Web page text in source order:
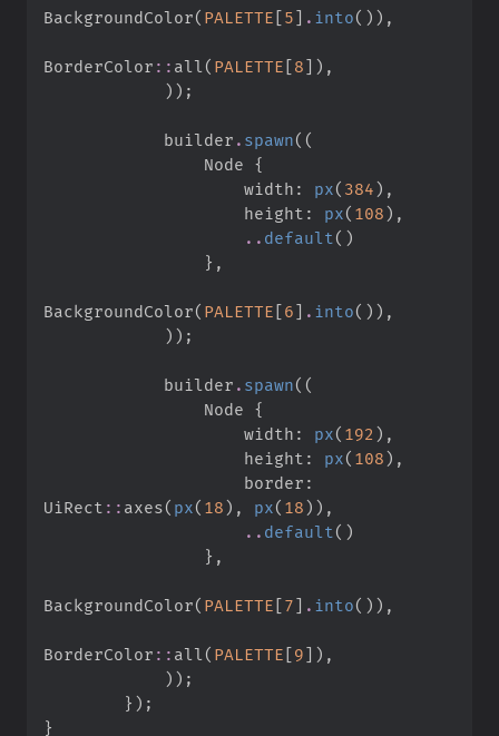
BackgroundColor( PALETTE [5] . into( ) ) ,
BorderColor :: all( PALETTE [8] ) ,
) ) ;
            builder
. spawn( (
                Node
{
                    width
: px( 384) ,
                    height
: px( 108) ,
.. default( )
} ,
BackgroundColor( PALETTE [6] . into( ) ) ,
) ) ;
            builder
. spawn( (
                Node
{
                    width
: px( 192) ,
                    height
: px( 108) ,
                    border
:
UiRect :: axes( px( 18) , px( 18) ) ,
.. default( )
} ,
BackgroundColor( PALETTE [7] . into( ) ) ,
BorderColor :: all( PALETTE [9] ) ,
) ) ;
} ) ;
}